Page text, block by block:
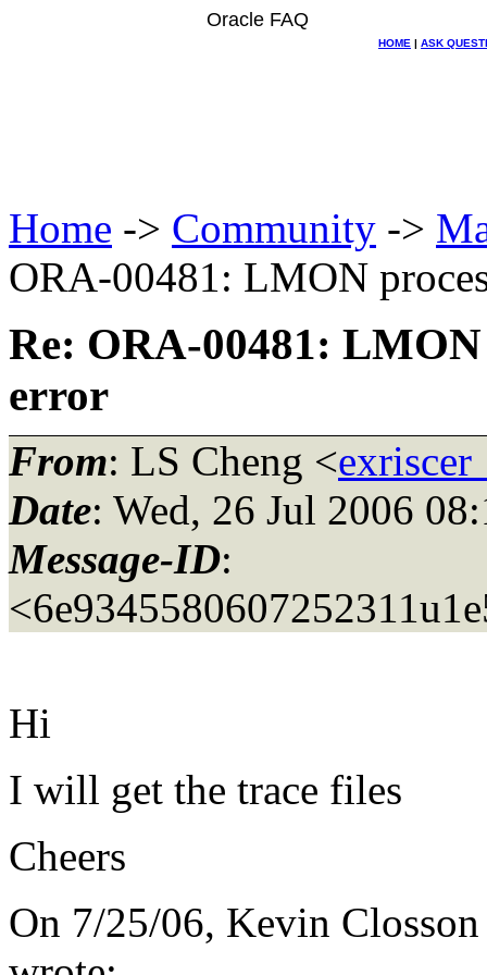
Oracle FAQ
HOME | ASK
Home -> Community ->
ORA-00481: LMON
Re: ORA-00481:
error
From: LS Cheng <
Date: Wed, 26 Jul 2006
Message-ID:
Hi
I will get the trace files
Cheers
On 7/25/06, Kevin